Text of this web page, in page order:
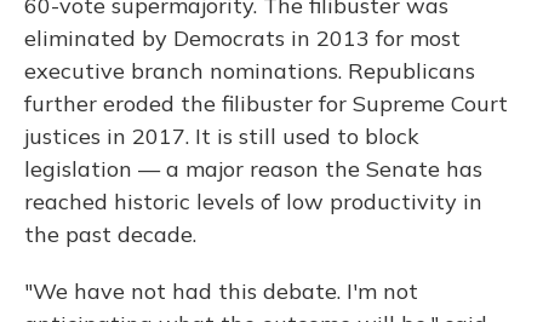
eliminated by Democrats in 2013 for most
executive branch nominations. Republicans
further eroded the filibuster for Supreme Court
justices in 2017. It is still used to block
legislation — a major reason the Senate has
reached historic levels of low productivity in
the past decade.
"We have not had this debate. I'm not